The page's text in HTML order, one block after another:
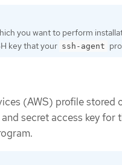
you want to perform
key that your ssh-agent
(AWS) profile stored
secret access key for